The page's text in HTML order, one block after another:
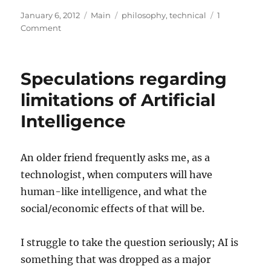
Posted
on
January 6, 2012 Categories
Main Tags
philosophy,technical
1
Commenton
Speculations regarding
limitations of Artificial
Intelligence
An older friend frequently asks me, as a
technologist, when computers will have
human-like intelligence, and what the
social/economic effects of that will be.
I struggle to take the question seriously; AI is
something that was dropped as a major